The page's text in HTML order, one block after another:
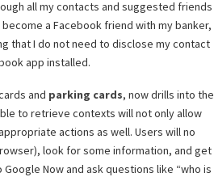
all my contacts and suggested friends
a Facebook friend with my banker,
that I do not need to disclose my contact
app installed.
and parking cards, now drills into the
to retrieve contexts will not only allow
actions as well. Users will no
look for some information, and get
Now and ask questions like “who is